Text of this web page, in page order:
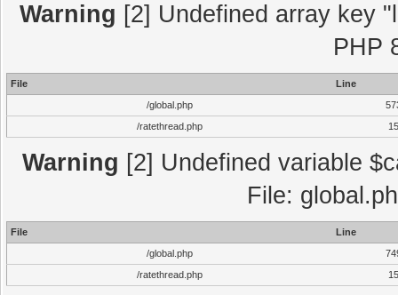
Warning [2] Undefined array key
PHP
File
Line
/global.php
/ratethread.php
15
Warning [2] Undefined variable
File:
File
Line
/global.php
/ratethread.php
15